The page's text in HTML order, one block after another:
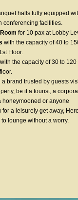
halls fully equipped
conferencing facilities.
for 10 pax at Lobby
with the capacity of 40 to
Floor.
with the capacity of 30 to 120
a brand trusted by guests
be it a tourist, a
honeymooned or anyone
for a leisurely get away,
lounge without a worry.